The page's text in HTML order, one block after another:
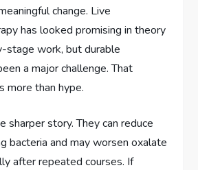
change. Live
has looked promising in theory
stage work, but durable
a major challenge. That
more than hype.
sharper story. They can reduce
bacteria and may worsen oxalate
after repeated courses. If